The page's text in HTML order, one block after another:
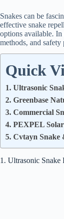
Snakes can be
effective snake
options available. In
methods, and safety
Quick
1. Ultrasonic
2. Greenbase
3. Commercial
4. PEXPEL
5. Cvtayn
1. Ultrasonic Snake